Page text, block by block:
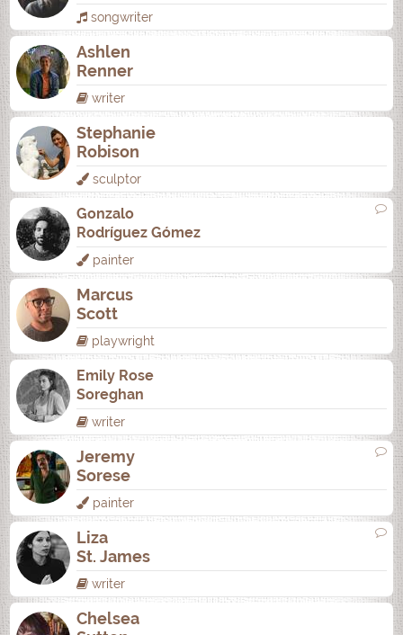
songwriter
Ashlen
Renner
writer
Stephanie
Robison
sculptor
Gonzalo
Rodrí­guez Gómez
painter
Marcus
Scott
playwright
Emily Rose
Soreghan
writer
Jeremy
Sorese
painter
Liza
St. James
writer
Chelsea